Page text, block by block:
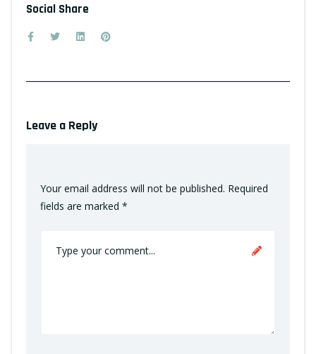
Social Share
Leave a Reply
Your email address will not be published. Required
fields are marked *